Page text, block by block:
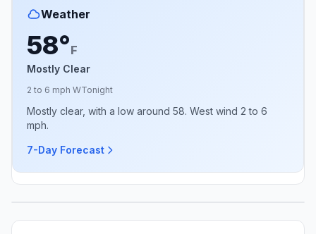
Weather
58°F
Mostly Clear
2 to 6 mph WTonight
Mostly clear, with a low around 58. West wind 2 to 6
mph.
7-Day Forecast